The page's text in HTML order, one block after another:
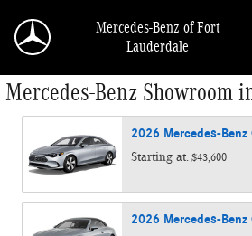
Mercedes-Benz of Fort
Lauderdale
Mercedes-Benz Showroom
2026 Mercedes-Benz
Starting at: $43,600
2026 Mercedes-Benz